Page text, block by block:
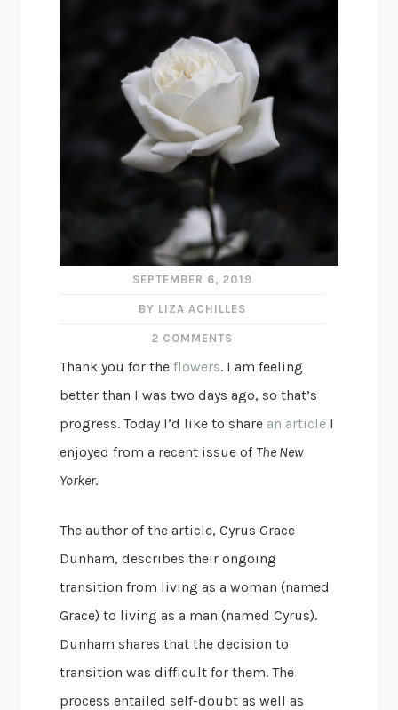
SEPTEMBER 6, 2019
BY LIZA ACHILLES
2 COMMENTS
Thank you for theflowers. I am feeling
better than I was two days ago, so that’s
progress. Today I’d like to share an article I
enjoyed from a recent issue of The New
Yorker.
The author of the article, Cyrus Grace
Dunham, describes their ongoing
transition from living as a woman (named
Grace) to living as a man (named Cyrus).
Dunham shares that the decision to
transition was difficult for them. The
process entailed self-doubt as well as